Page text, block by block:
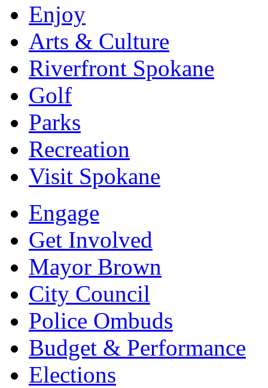
Enjoy
Arts & Culture
Riverfront Spokane
Golf
Parks
Recreation
Visit Spokane
Engage
Get Involved
Mayor Brown
City Council
Police Ombuds
Budget & Performance
Elections